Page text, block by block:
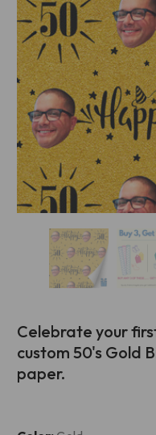
Celebrate your
custom 50's Gold
paper.